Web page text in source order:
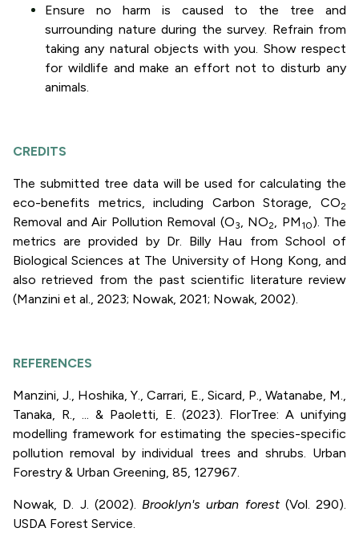
Ensure no harm is caused to the tree and
surrounding nature during the survey. Refrain from
taking any natural objects with you. Show respect
for wildlife and make an effort not to disturb any
animals.
CREDITS
The submitted tree data will be used for calculating the
eco-benefits metrics, including Carbon Storage, CO2
Removal and Air Pollution Removal (O3, NO2, PM 10). The
metrics are provided by Dr. Billy Hau from School of
Biological Sciences at The University of Hong Kong, and
also retrieved from the past scientific literature review
(Manzini et al., 2023; Nowak, 2021; Nowak, 2002).
REFERENCES
Manzini, J., Hoshika, Y., Carrari, E., Sicard, P., Watanabe, M.,
Tanaka, R., ... & Paoletti, E. (2023). FlorTree: A unifying
modelling framework for estimating the species-specific
pollution removal by individual trees and shrubs. Urban
Forestry & Urban Greening, 85, 127967.
Nowak, D. J. (2002). Brooklyn's urban forest(Vol. 290).
USDA Forest Service.